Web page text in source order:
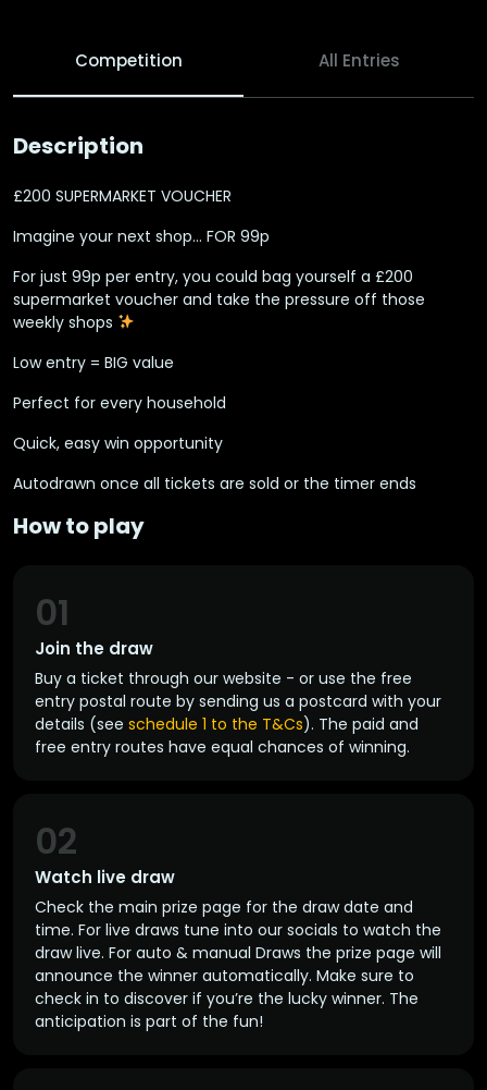
Competition All Entries
Description
£200 SUPERMARKET VOUCHER
Imagine your next shop… FOR 99p ‍
For just 99p per entry, you could bag yourself a £200
supermarket voucher and take the pressure off those
weekly shops
Low entry = BIG value
Perfect for every household
Quick, easy win opportunity
Autodrawn once all tickets are sold or the timer ends
How to play
Join the draw
01
Buy a ticket through our website - or use the free
entry postal route by sending us a postcard with your
details (see schedule 1 to the T&Cs). The paid and
free entry routes have equal chances of winning.
Watch live draw
02
Check the main prize page for the draw date and
time. For live draws tune into our socials to watch the
draw live. For auto & manual Draws the prize page will
announce the winner automatically. Make sure to
check in to discover if you’re the lucky winner. The
anticipation is part of the fun!